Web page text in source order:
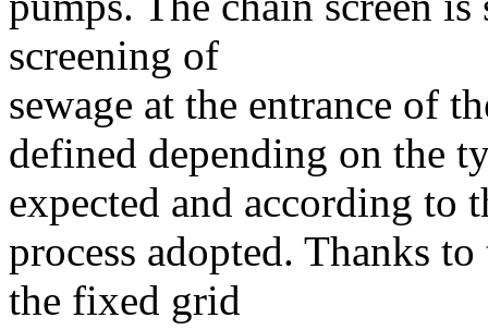
screening of
sewage at the entrance of
defined depending on the
expected and according to
process adopted. Thanks
the fixed grid